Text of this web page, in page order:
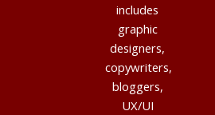
includes
graphic
designers,
copywriters,
bloggers,
UX/UI